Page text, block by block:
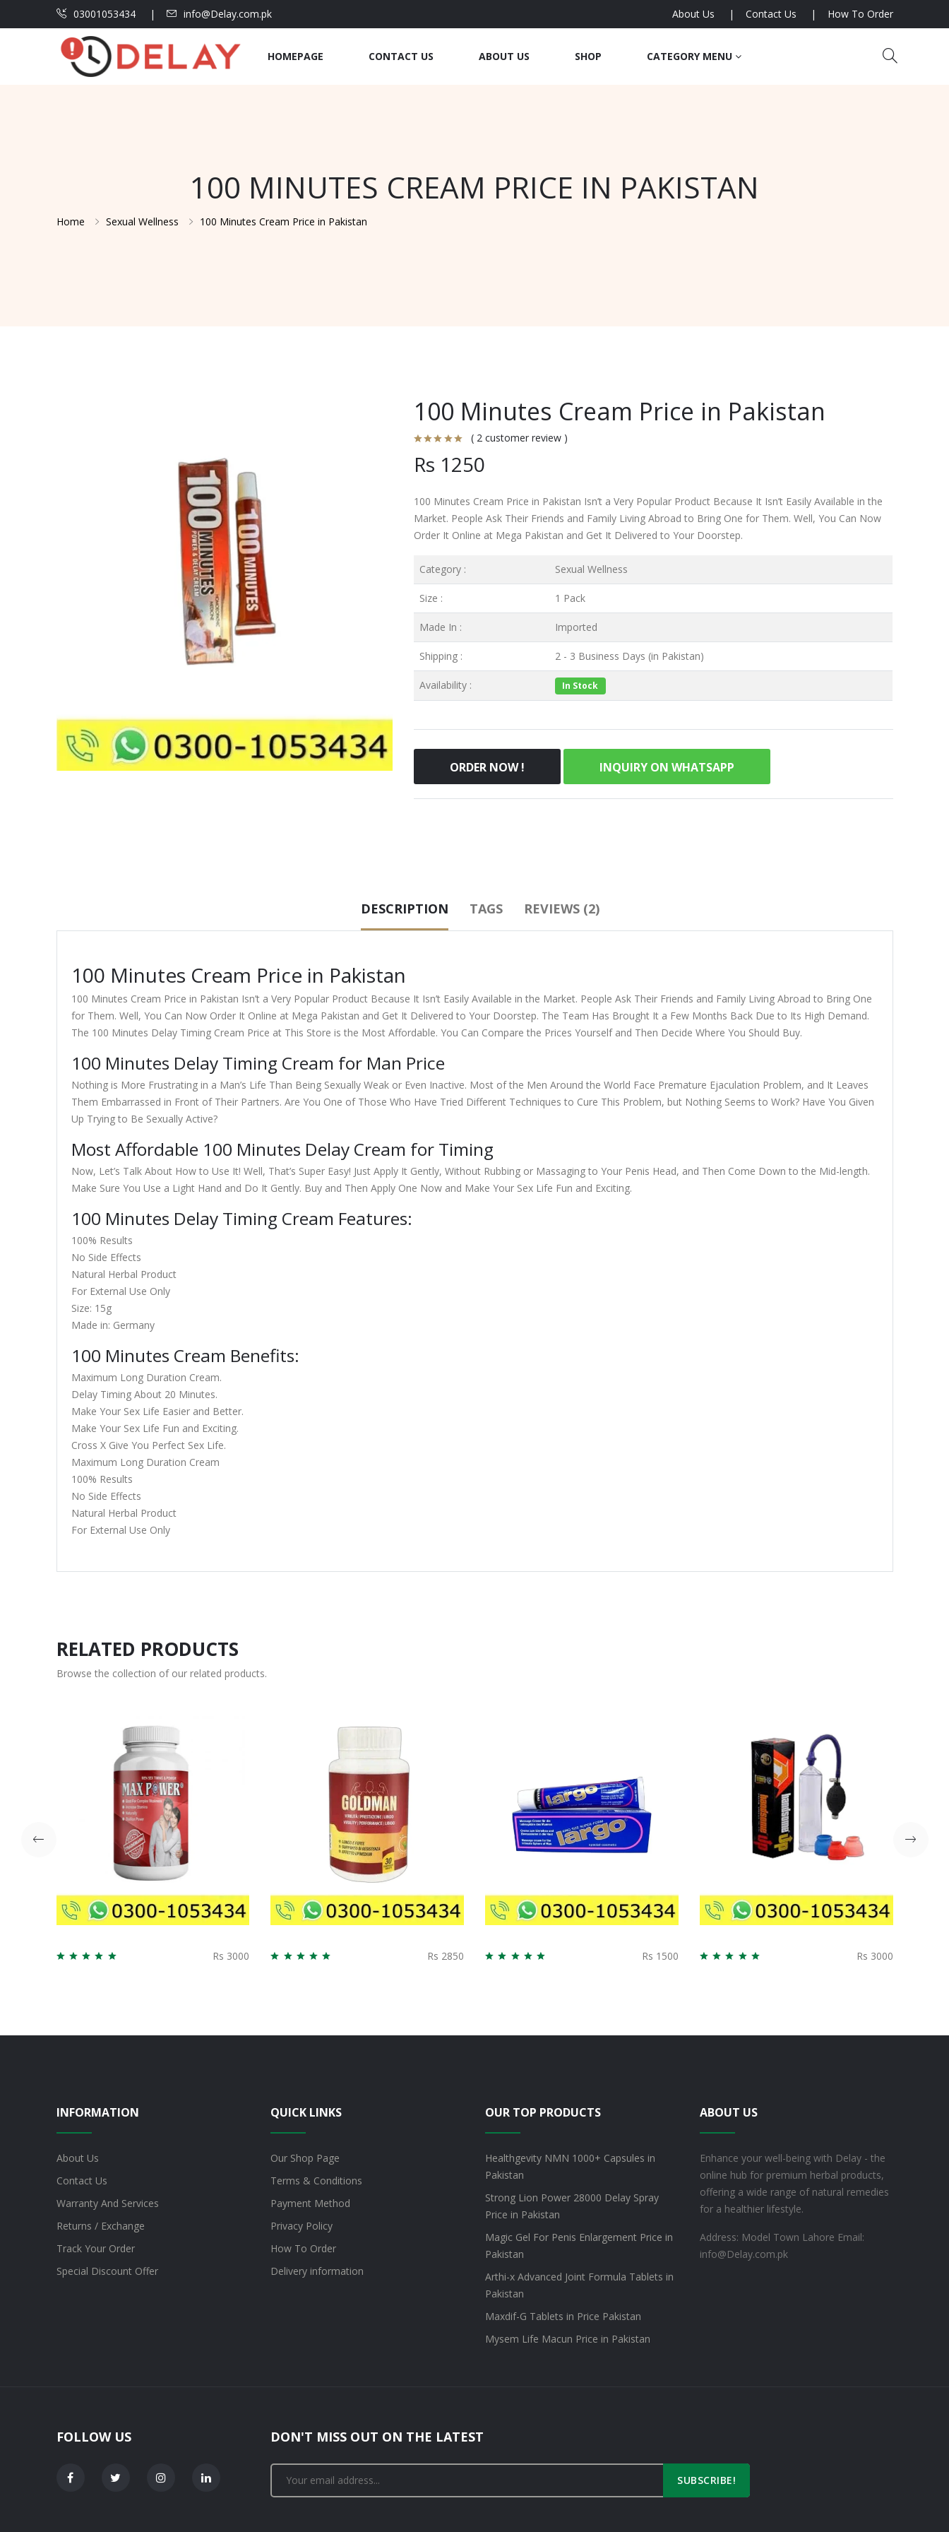
03001053434 info@Delay.com.pk About Us Contact Us How To Order
HOMEPAGE CONTACT US ABOUT US SHOP CATEGORY MENU
100 MINUTES CREAM PRICE IN PAKISTAN
Home Sexual Wellness 100 Minutes Cream Price in Pakistan
100 Minutes Cream Price in Pakistan
( 2 customer review )
Rs 1250
100 Minutes Cream Price in Pakistan Isn’t a Very Popular Product Because It Isn’t Easily Available in the
Market. People Ask Their Friends and Family Living Abroad to Bring One for Them. Well, You Can Now
Order It Online at Mega Pakistan and Get It Delivered to Your Doorstep.
Category : Sexual Wellness
Size : 1 Pack
Made In : Imported
Shipping : 2 - 3 Business Days (in Pakistan)
Availability : In Stock
ORDER NOW ! INQUIRY ON WHATSAPP
DESCRIPTION TAGS REVIEWS (2)
100 Minutes Cream Price in Pakistan
100 Minutes Cream Price in Pakistan Isn’t a Very Popular Product Because It Isn’t Easily Available in the Market. People Ask Their Friends and Family Living Abroad to Bring One
for Them. Well, You Can Now Order It Online at Mega Pakistan and Get It Delivered to Your Doorstep. The Team Has Brought It a Few Months Back Due to Its High Demand.
The 100 Minutes Delay Timing Cream Price at This Store is the Most Affordable. You Can Compare the Prices Yourself and Then Decide Where You Should Buy.
100 Minutes Delay Timing Cream for Man Price
Nothing is More Frustrating in a Man’s Life Than Being Sexually Weak or Even Inactive. Most of the Men Around the World Face Premature Ejaculation Problem, and It Leaves
Them Embarrassed in Front of Their Partners. Are You One of Those Who Have Tried Different Techniques to Cure This Problem, but Nothing Seems to Work? Have You Given
Up Trying to Be Sexually Active?
Most Affordable 100 Minutes Delay Cream for Timing
Now, Let’s Talk About How to Use It! Well, That’s Super Easy! Just Apply It Gently, Without Rubbing or Massaging to Your Penis Head, and Then Come Down to the Mid-length.
Make Sure You Use a Light Hand and Do It Gently. Buy and Then Apply One Now and Make Your Sex Life Fun and Exciting.
100 Minutes Delay Timing Cream Features:
100% Results
No Side Effects
Natural Herbal Product
For External Use Only
Size: 15g
Made in: Germany
100 Minutes Cream Benefits:
Maximum Long Duration Cream.
Delay Timing About 20 Minutes.
Make Your Sex Life Easier and Better.
Make Your Sex Life Fun and Exciting.
Cross X Give You Perfect Sex Life.
Maximum Long Duration Cream
100% Results
No Side Effects
Natural Herbal Product
For External Use Only
RELATED PRODUCTS
Browse the collection of our related products.
Rs 3000 Rs 2850 Rs 1500 Rs 3000
INFORMATION
About Us
Contact Us
Warranty And Services
Returns / Exchange
Track Your Order
Special Discount Offer
QUICK LINKS
Our Shop Page
Terms & Conditions
Payment Method
Privacy Policy
How To Order
Delivery information
OUR TOP PRODUCTS
Healthgevity NMN 1000+ Capsules in
Pakistan
Strong Lion Power 28000 Delay Spray
Price in Pakistan
Magic Gel For Penis Enlargement Price in
Pakistan
Arthi-x Advanced Joint Formula Tablets in
Pakistan
Maxdif-G Tablets in Price Pakistan
Mysem Life Macun Price in Pakistan
ABOUT US
Enhance your well-being with Delay - the
online hub for premium herbal products,
offering a wide range of natural remedies
for a healthier lifestyle.
Address: Model Town Lahore Email:
info@Delay.com.pk
FOLLOW US DON'T MISS OUT ON THE LATEST
SUBSCRIBE!